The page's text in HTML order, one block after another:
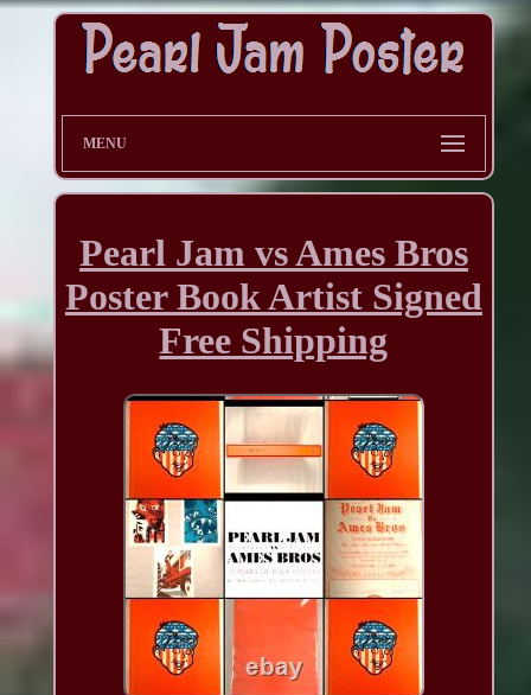
MENU
Pearl Jam vs Ames Bros
Poster Book Artist Signed
Free Shipping